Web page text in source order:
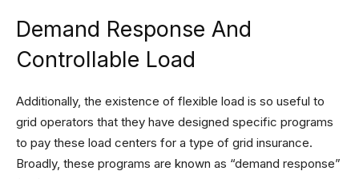
Demand Response And
Controllable Load
Additionally, the existence of flexible load is so useful to
grid operators that they have designed specific programs
to pay these load centers for a type of grid insurance.
Broadly, these programs are known as “demand response”